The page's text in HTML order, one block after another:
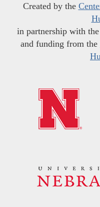
Created by the
in partnership with the
and funding from the